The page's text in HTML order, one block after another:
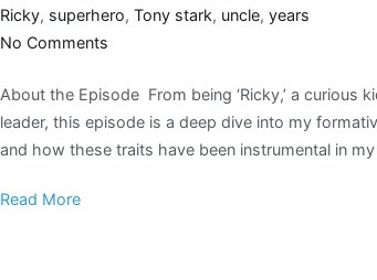
Ricky, superhero, Tony stark, uncle, years
No Comments
About the Episode From being ‘Ricky,’ a
leader, this episode is a deep dive into my
and how these traits have been instrumental in
Read More